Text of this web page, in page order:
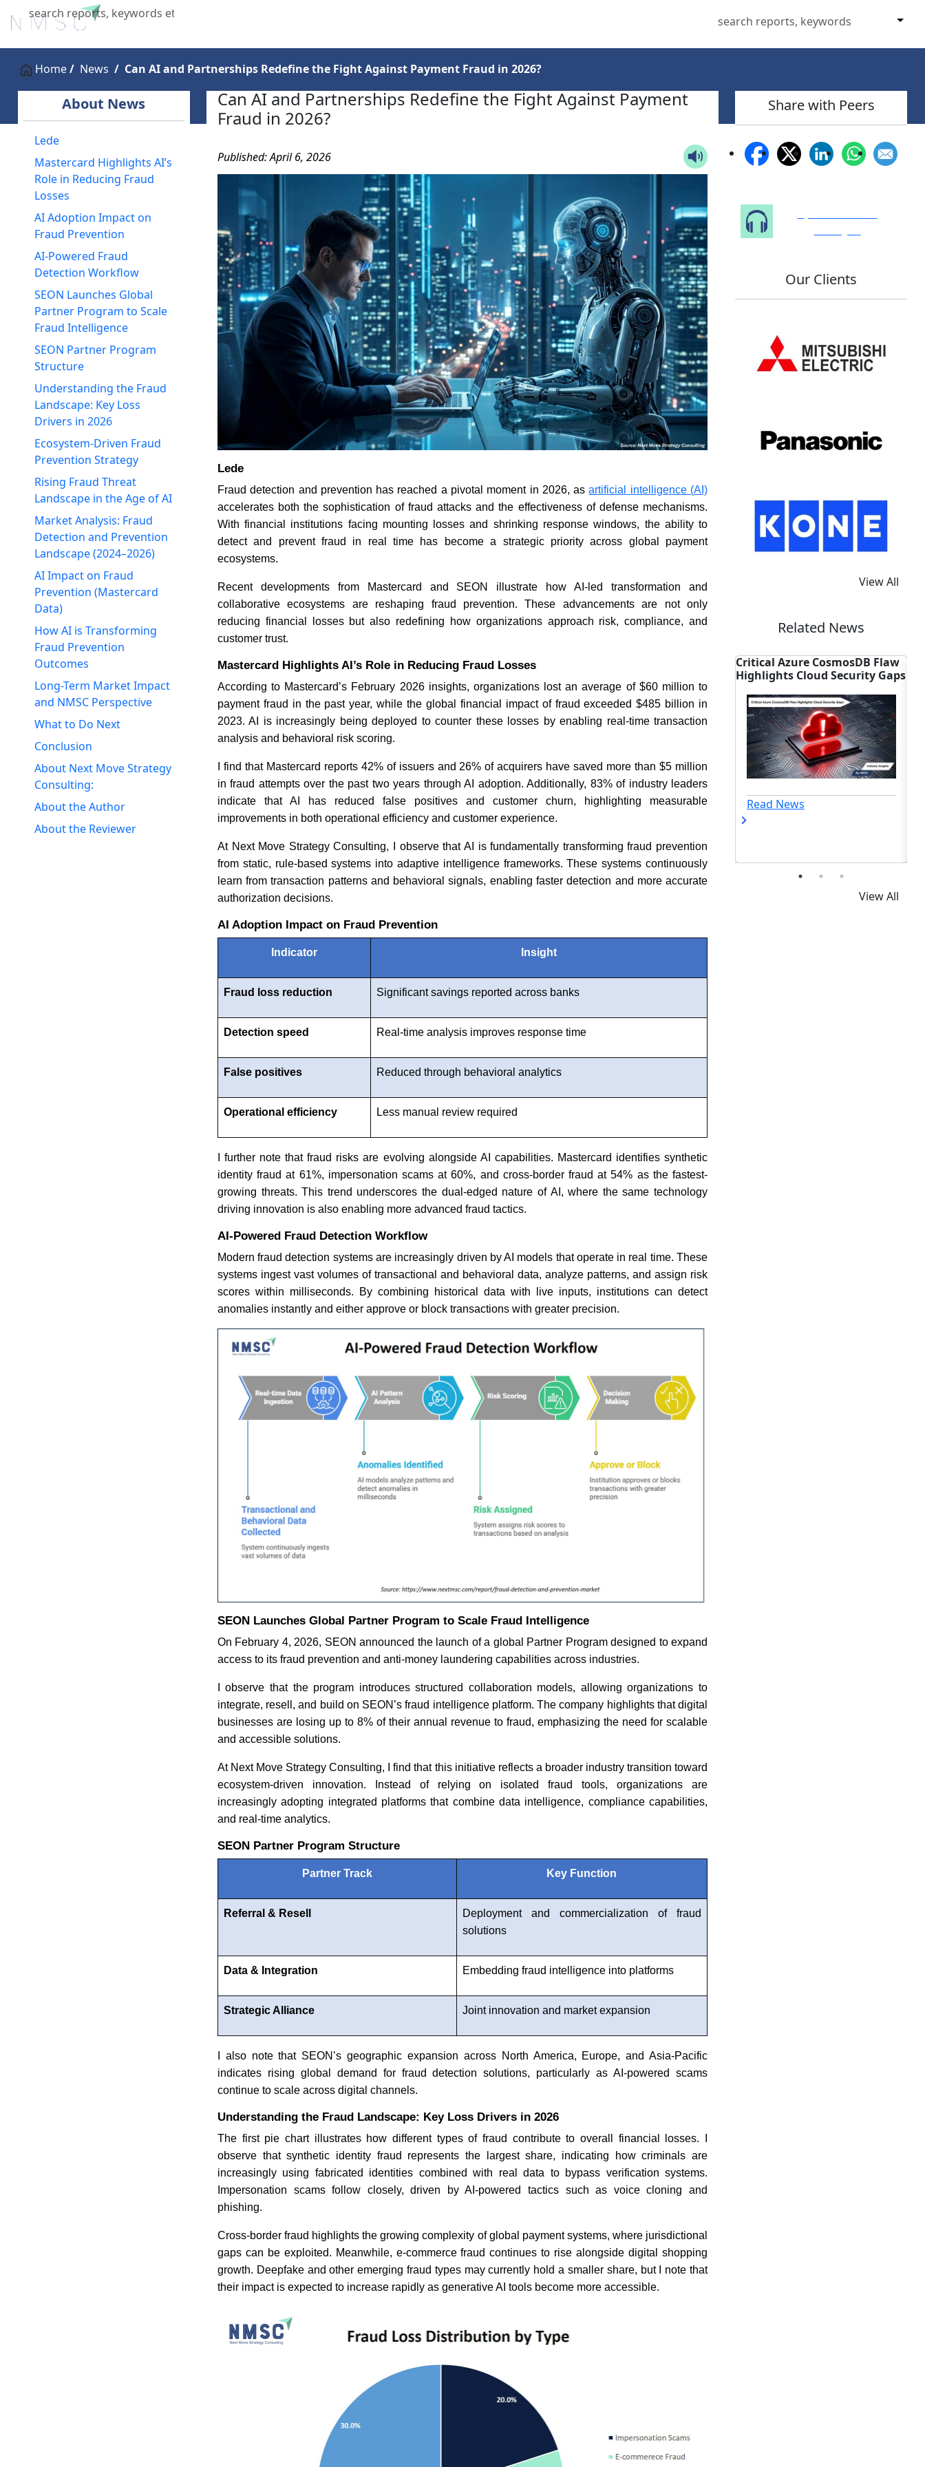
X
Home
Home News Can AI and Partnerships Redefine the Fight Against Payment Fraud in 2026?
About News
Lede
Mastercard Highlights AI’s
Role in Reducing Fraud
Losses
AI Adoption Impact on
Fraud Prevention
AI-Powered Fraud
Detection Workflow
SEON Launches Global
Partner Program to Scale
Fraud Intelligence
SEON Partner Program
Structure
Understanding the Fraud
Landscape: Key Loss
Drivers in 2026
Ecosystem-Driven Fraud
Prevention Strategy
Rising Fraud Threat
Landscape in the Age of AI
Market Analysis: Fraud
Detection and Prevention
Landscape (2024–2026)
AI Impact on Fraud
Prevention (Mastercard
Data)
How AI is Transforming
Fraud Prevention
Outcomes
Long-Term Market Impact
and NMSC Perspective
What to Do Next
Conclusion
About Next Move Strategy
Consulting:
About the Author
About the Reviewer
Can AI and Partnerships Redefine the Fight Against Payment
Fraud in 2026?
Published: April 6, 2026
Lede
Fraud detection and prevention has reached a pivotal moment in 2026, asartificial intelligence (AI)
accelerates both the sophistication of fraud attacks and the effectiveness of defense mechanisms.
With financial institutions facing mounting losses and shrinking response windows, the ability to
detect and prevent fraud in real time has become a strategic priority across global payment
ecosystems.
Recent developments from Mastercard and SEON illustrate how AI-led transformation and
collaborative ecosystems are reshaping fraud prevention. These advancements are not only
reducing financial losses but also redefining how organizations approach risk, compliance, and
customer trust.
Mastercard Highlights AI’s Role in Reducing Fraud Losses
According to Mastercard’s February 2026 insights, organizations lost an average of $60 million to
payment fraud in the past year, while the global financial impact of fraud exceeded $485 billion in
2023. AI is increasingly being deployed to counter these losses by enabling real-time transaction
analysis and behavioral risk scoring.
I find that Mastercard reports 42% of issuers and 26% of acquirers have saved more than $5 million
in fraud attempts over the past two years through AI adoption. Additionally, 83% of industry leaders
indicate that AI has reduced false positives and customer churn, highlighting measurable
improvements in both operational efficiency and customer experience.
At Next Move Strategy Consulting, I observe that AI is fundamentally transforming fraud prevention
from static, rule-based systems into adaptive intelligence frameworks. These systems continuously
learn from transaction patterns and behavioral signals, enabling faster detection and more accurate
authorization decisions.
AI Adoption Impact on Fraud Prevention
Indicator Insight
Fraud loss reduction Significant savings reported across banks
Detection speed Real-time analysis improves response time
False positives Reduced through behavioral analytics
Operational efficiency Less manual review required
I further note that fraud risks are evolving alongside AI capabilities. Mastercard identifies synthetic
identity fraud at 61%, impersonation scams at 60%, and cross-border fraud at 54% as the fastest-
growing threats. This trend underscores the dual-edged nature of AI, where the same technology
driving innovation is also enabling more advanced fraud tactics.
AI-Powered Fraud Detection Workflow
Modern fraud detection systems are increasingly driven by AI models that operate in real time. These
systems ingest vast volumes of transactional and behavioral data, analyze patterns, and assign risk
scores within milliseconds. By combining historical data with live inputs, institutions can detect
anomalies instantly and either approve or block transactions with greater precision.
SEON Launches Global Partner Program to Scale Fraud Intelligence
On February 4, 2026, SEON announced the launch of a global Partner Program designed to expand
access to its fraud prevention and anti-money laundering capabilities across industries.
I observe that the program introduces structured collaboration models, allowing organizations to
integrate, resell, and build on SEON’s fraud intelligence platform. The company highlights that digital
businesses are losing up to 8% of their annual revenue to fraud, emphasizing the need for scalable
and accessible solutions.
At Next Move Strategy Consulting, I find that this initiative reflects a broader industry transition toward
ecosystem-driven innovation. Instead of relying on isolated fraud tools, organizations are
increasingly adopting integrated platforms that combine data intelligence, compliance capabilities,
and real-time analytics.
SEON Partner Program Structure
Partner Track Key Function
Referral & Resell
Deployment and commercialization of fraud
solutions
Data & Integration Embedding fraud intelligence into platforms
Strategic Alliance Joint innovation and market expansion
I also note that SEON’s geographic expansion across North America, Europe, and Asia-Pacific
indicates rising global demand for fraud detection solutions, particularly as AI-powered scams
continue to scale across digital channels.
Understanding the Fraud Landscape: Key Loss Drivers in 2026
The first pie chart illustrates how different types of fraud contribute to overall financial losses. I
observe that synthetic identity fraud represents the largest share, indicating how criminals are
increasingly using fabricated identities combined with real data to bypass verification systems.
Impersonation scams follow closely, driven by AI-powered tactics such as voice cloning and
phishing.
Cross-border fraud highlights the growing complexity of global payment systems, where jurisdictional
gaps can be exploited. Meanwhile, e-commerce fraud continues to rise alongside digital shopping
growth. Deepfake and other emerging fraud types may currently hold a smaller share, but I note that
their impact is expected to increase rapidly as generative AI tools become more accessible.
Share with Peers
Our Clients
View All
Related News
Industry Update: Tech Leaders
Fight Anthropic AI Bans
Read News Read News
Accenture Seals $6B Deal to
Dominate OT Cyber Market
Read News
View All